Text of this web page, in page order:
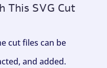
This SVG Cut
cut files can be
and added.